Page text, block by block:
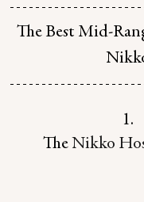
The Best Mid-
1.
The Nikko